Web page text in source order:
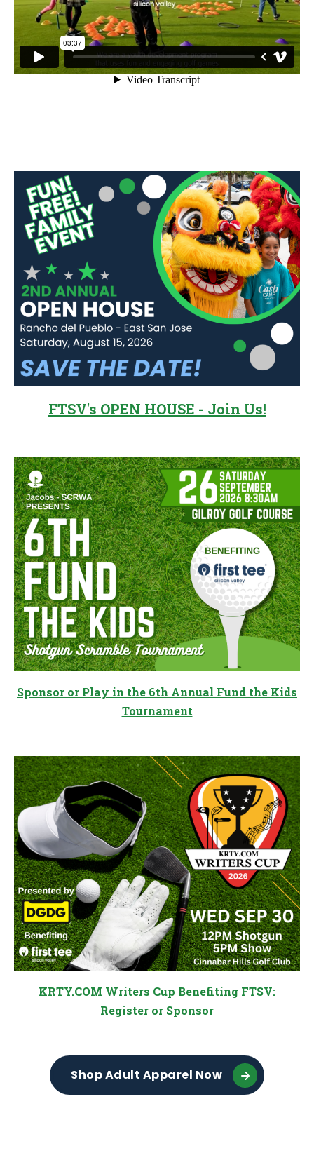
Sidebar
FTSV's OPEN HOUSE - Join Us!
Sponsor or Play in the 6th Annual Fund the Kids
Tournament
KRTY.COM Writers Cup Benefiting FTSV:
Register or Sponsor
Shop Adult Apparel Now